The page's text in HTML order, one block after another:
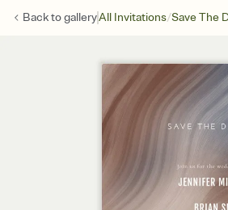
Back togalleryAll Invitations/Save The